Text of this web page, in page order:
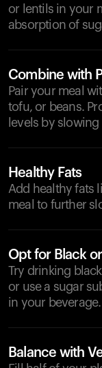
or lentils in your
absorption of
Combine with
Pair your meal
tofu, or beans.
levels by
Healthy Fats
Add healthy fats
meal to further
Opt for Black
Try drinking
or use a sugar
in your beverage.
Balance with